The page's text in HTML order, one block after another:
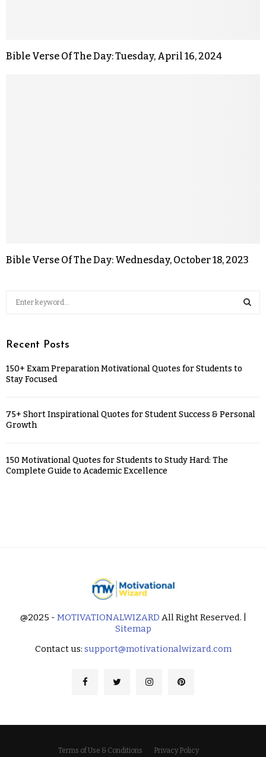
Bible Verse Of The Day: Tuesday, April 16, 2024
Bible Verse Of The Day: Wednesday, October 18, 2023
Recent Posts
150+ Exam Preparation Motivational Quotes for Students to
Stay Focused
75+ Short Inspirational Quotes for Student Success & Personal
Growth
150 Motivational Quotes for Students to Study Hard: The
Complete Guide to Academic Excellence
@2025 - MOTIVATIONALWIZARD All Right Reserved. |
Sitemap
Contact us: support@motivationalwizard.com
Terms of Use & Conditions Privacy Policy